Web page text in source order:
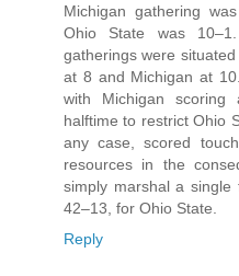
Michigan gathering
Ohio State was
gatherings were
at 8 and Michigan at
with Michigan
halftime to restrict Ohio
any case, scored
resources in the
simply marshal a
42–13, for Ohio State.
Reply